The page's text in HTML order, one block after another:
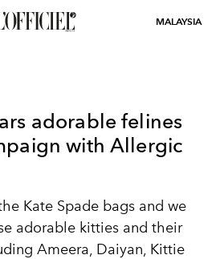
MALAYSIA
adorable felines
with Allergic
Kate Spade bags and we
adorable kitties and their
Ameera, Daiyan, Kittie